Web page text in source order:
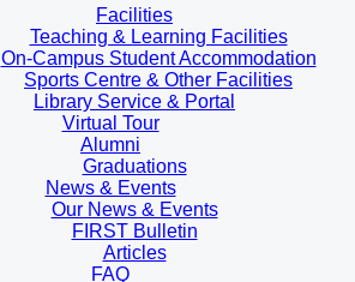
Facilities
Teaching & Learning Facilities
On-Campus Student Accommodation
Sports Centre & Other Facilities
Library Service & Portal
Virtual Tour
Alumni
Graduations
News & Events
Our News & Events
FIRST Bulletin
Articles
FAQ